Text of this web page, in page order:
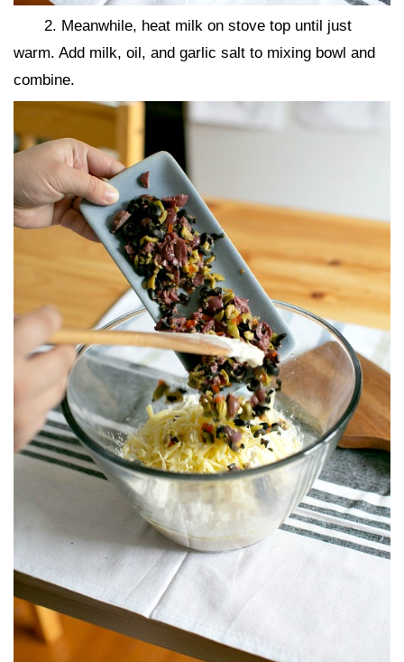
2. Meanwhile, heat milk on stove top until just
warm. Add milk, oil, and garlic salt to mixing bowl and
combine.